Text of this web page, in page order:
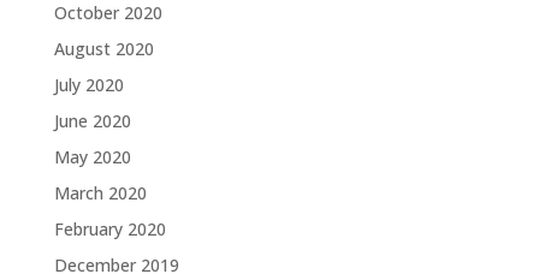
October 2020
August 2020
July 2020
June 2020
May 2020
March 2020
February 2020
December 2019